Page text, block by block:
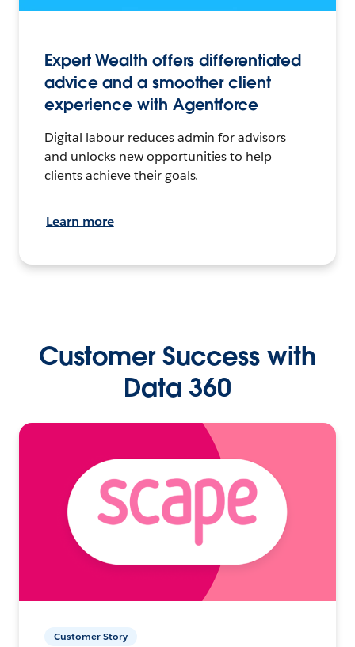
Expert Wealth offers differentiated
advice and a smoother client
experience with Agentforce
Digital labour reduces admin for advisors
and unlocks new opportunities to help
clients achieve their goals.
Learn more
Customer Success with
Data 360
Customer Story